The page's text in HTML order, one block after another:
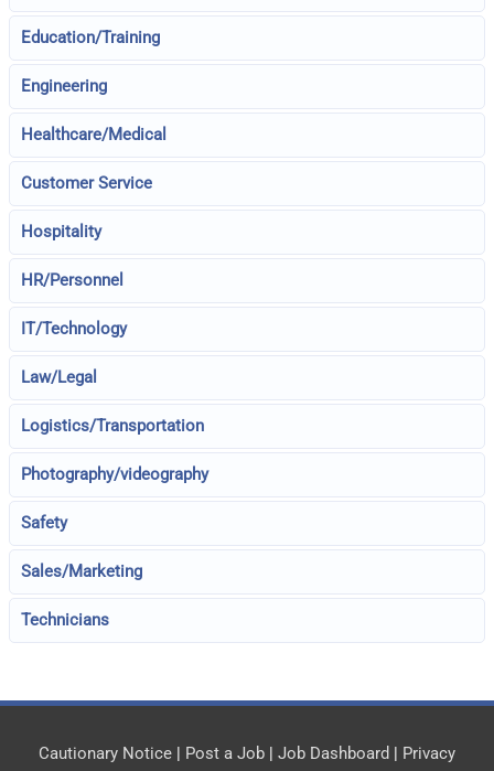
Education/Training
Engineering
Healthcare/Medical
Customer Service
Hospitality
HR/Personnel
IT/Technology
Law/Legal
Logistics/Transportation
Photography/videography
Safety
Sales/Marketing
Technicians
Cautionary Notice | Post a Job | Job Dashboard | Privacy